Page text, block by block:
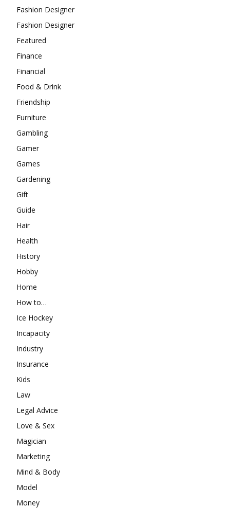
Fashion Designer
Fashion Designer
Featured
Finance
Financial
Food & Drink
Friendship
Furniture
Gambling
Gamer
Games
Gardening
Gift
Guide
Hair
Health
History
Hobby
Home
How to…
Ice Hockey
Incapacity
Industry
Insurance
Kids
Law
Legal Advice
Love & Sex
Magician
Marketing
Mind & Body
Model
Money